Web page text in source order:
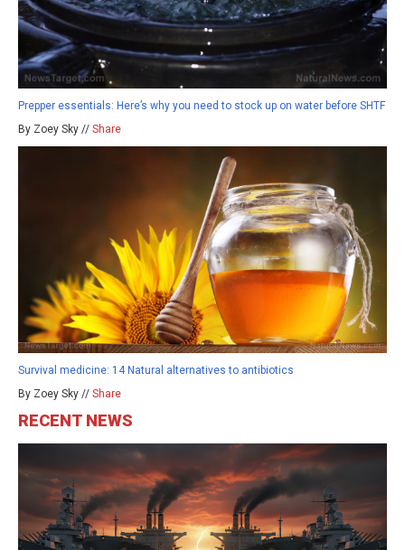
Prepper essentials: Here’s why you need to stock up on water before SHTF
By Zoey Sky // Share
Survival medicine: 14 Natural alternatives to antibiotics
By Zoey Sky // Share
RECENT NEWS